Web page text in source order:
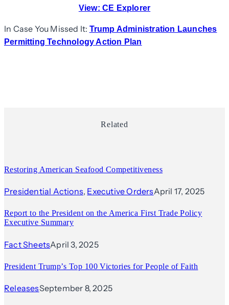
View: CE Explorer
In Case You Missed It: Trump Administration Launches
Permitting Technology Action Plan
Related
Restoring American Seafood Competitiveness
Presidential Actions, Executive OrdersApril 17, 2025
Report to the President on the America First Trade Policy
Executive Summary
Fact SheetsApril 3, 2025
President Trump’s Top 100 Victories for People of Faith
ReleasesSeptember 8, 2025